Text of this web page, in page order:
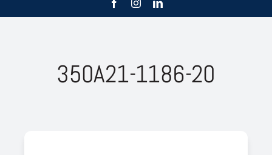
350A21-1186-20